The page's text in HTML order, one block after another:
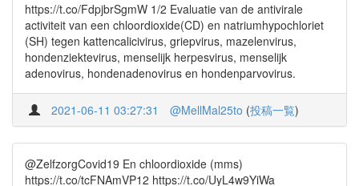
https://t.co/FdpjbrSgmW 1/2 Evaluatie van de antivirale
activiteit van een chloordioxide(CD) en natriumhypochloriet
(SH) tegen kattencalicivirus, griepvirus, mazelenvirus,
hondenziektevirus, menselijk herpesvirus, menselijk
adenovirus, hondenadenovirus en hondenparvovirus.
2021-06-11 03:27:31 @MellMal25to (投稿一覧)
@ZelfzorgCovid19 En chloordioxide (mms)
https://t.co/tcFNAmVP12 https://t.co/UyL4w9YiWa